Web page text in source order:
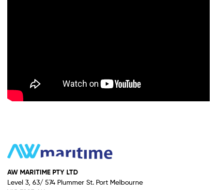
AW MARITIME PTY LTD
Level 3, 63/ 574 Plummer St. Port Melbourne